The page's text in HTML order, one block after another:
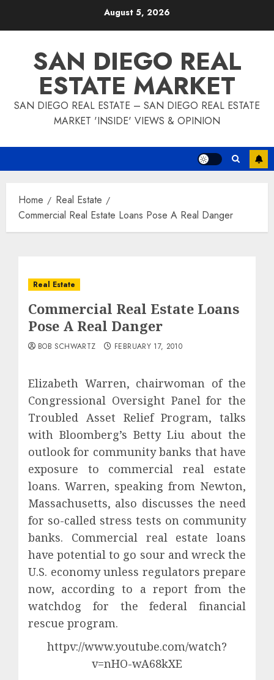
August 5, 2026
SAN DIEGO REAL
ESTATE MARKET
SAN DIEGO REAL ESTATE – SAN DIEGO REAL ESTATE
MARKET 'INSIDE' VIEWS & OPINION
Home
Real Estate
Commercial Real Estate Loans Pose A Real Danger
Real Estate
Commercial Real Estate Loans
Pose A Real Danger
BOB SCHWARTZ FEBRUARY 17, 2010
Elizabeth Warren, chairwoman of the
Congressional Oversight Panel for the
Troubled Asset Relief Program, talks
with Bloomberg’s Betty Liu about the
outlook for community banks that have
exposure to commercial real estate
loans. Warren, speaking from Newton,
Massachusetts, also discusses the need
for so-called stress tests on community
banks. Commercial real estate loans
have potential to go sour and wreck the
U.S. economy unless regulators prepare
now, according to a report from the
watchdog for the federal financial
rescue program.
httpv://www.youtube.com/watch?
v=nHO-wA68kXE